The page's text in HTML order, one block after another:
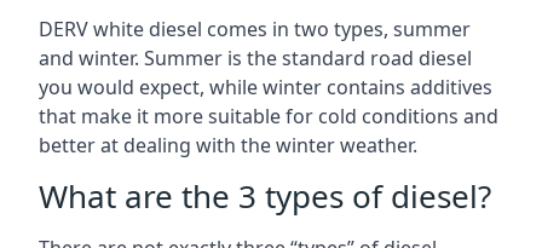
DERV white diesel comes in two types, summer
and winter. Summer is the standard road diesel
you would expect, while winter contains additives
that make it more suitable for cold conditions and
better at dealing with the winter weather.
What are the 3 types of diesel?